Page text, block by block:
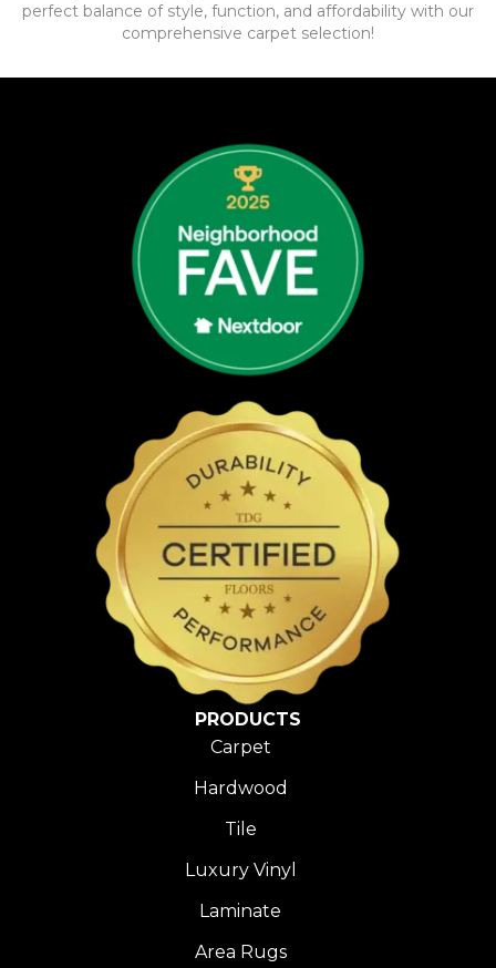
perfect balance of style, function, and affordability with our
comprehensive carpet selection!
PRODUCTS
Carpet
Hardwood
Tile
Luxury Vinyl
Laminate
Area Rugs